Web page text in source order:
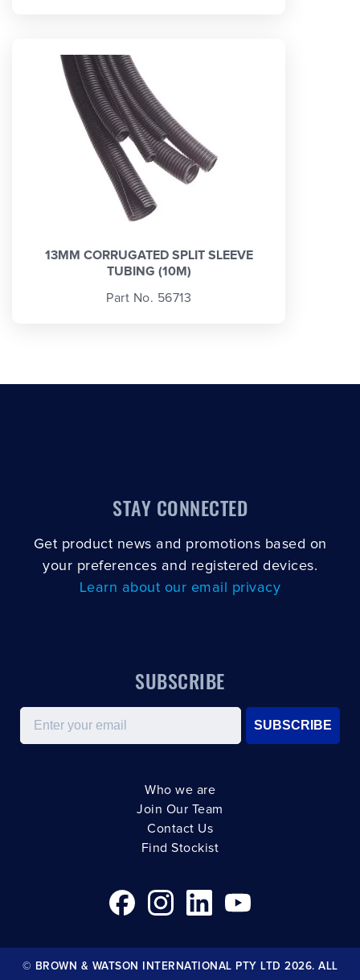
13MM CORRUGATED SPLIT SLEEVE
TUBING (10M)
Part No. 56713
STAY CONNECTED
Get product news and promotions based on
your preferences and registered devices.
Learn about our email privacy
SUBSCRIBE
Email
SUBSCRIBE
Who we are
Join Our Team
Contact Us
Find Stockist
© BROWN & WATSON INTERNATIONAL PTY LTD 2026. ALL